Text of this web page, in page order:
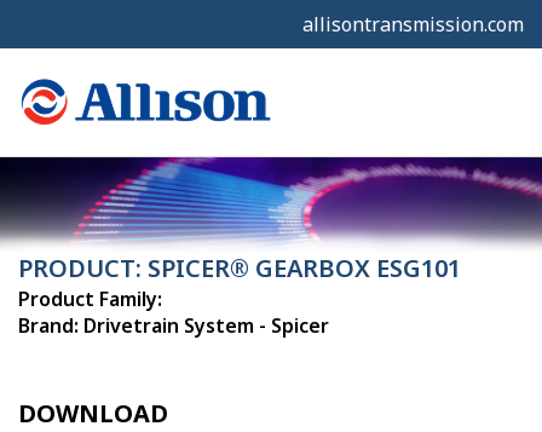
allisontransmission.com
PRODUCT: SPICER® GEARBOX ESG101
Product Family:
Brand: Drivetrain System - Spicer
DOWNLOAD